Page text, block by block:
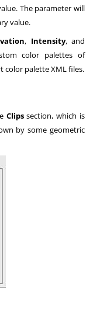
The parameter will
value.
, Intensity, and
color palettes of
color palette XML files.
Clipssection, which is
by some geometric